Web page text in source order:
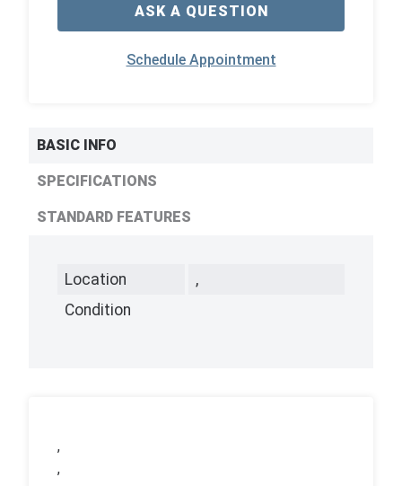
ASK A QUESTION
Schedule Appointment
BASIC INFO
SPECIFICATIONS
STANDARD FEATURES
Location
,
Condition
,
,